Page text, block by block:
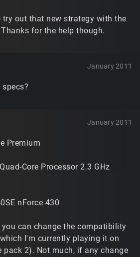
out that new strategy with the
for the help though.
January 2011
January 2011
Premium
Core Processor 2.3 GHz
nForce 430
can change the compatibility
I'm currently playing it on
pack 2). Not much, if any change